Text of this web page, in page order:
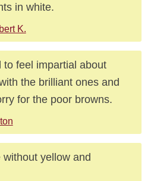
in white.
K.
to feel impartial about
the brilliant ones and
for the poor browns.
yellow and